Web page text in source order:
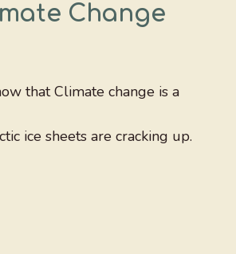
Change
that Climate change is a
ice sheets are cracking up.